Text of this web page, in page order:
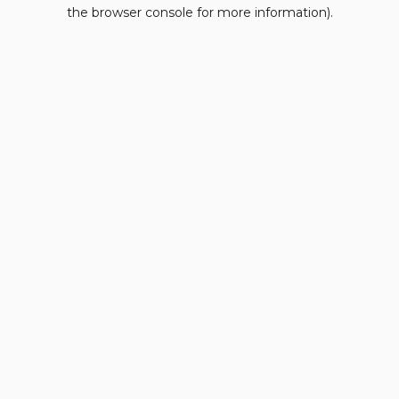
the browser console for more information).